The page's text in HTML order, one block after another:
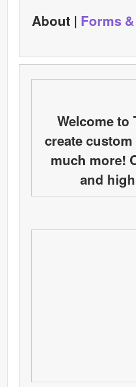
About | Forms
Welcome to
create
much more!
and